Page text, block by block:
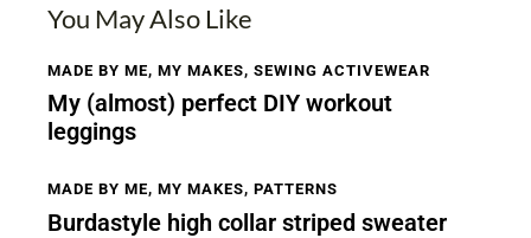
You May Also Like
MADE BY ME, MY MAKES, SEWING ACTIVEWEAR
My (almost) perfect DIY workout
leggings
MADE BY ME, MY MAKES, PATTERNS
Burdastyle high collar striped sweater